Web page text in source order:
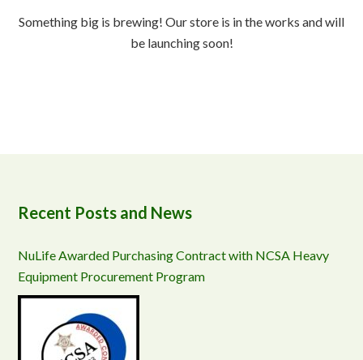
Something big is brewing! Our store is in the works and will
be launching soon!
Recent Posts and News
NuLife Awarded Purchasing Contract with NCSA Heavy
Equipment Procurement Program